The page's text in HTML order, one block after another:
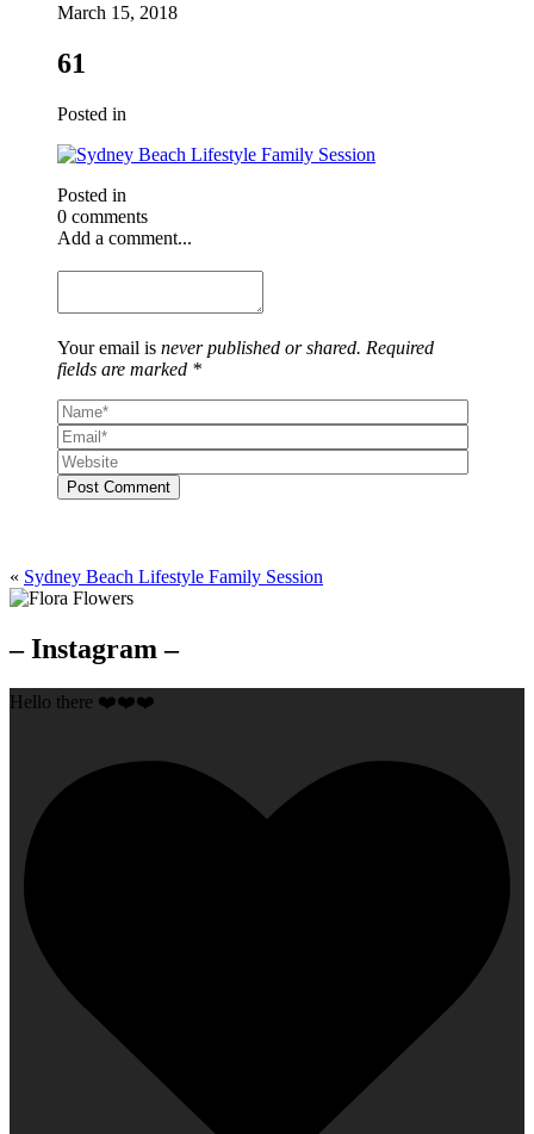
March 15, 2018
61
Posted in
Posted in
0 comments
Add a comment...
Your email is never published or shared. Required
fields are marked *
Post Comment
« Sydney Beach Lifestyle Family Session
– Instagram –
Hello there ❤️❤️❤️